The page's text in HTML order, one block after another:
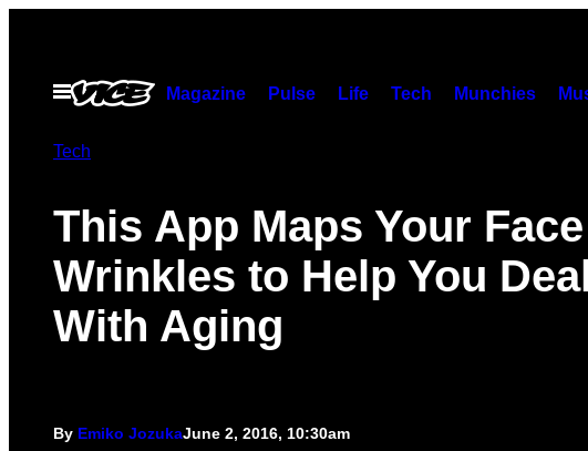
contentOpen
Menu
Magazine Pulse Life Tech Munchies
Tech
This App Maps Your Face
Wrinkles to Help You
With Aging
By Emiko JozukaJune 2, 2016, 10:30am